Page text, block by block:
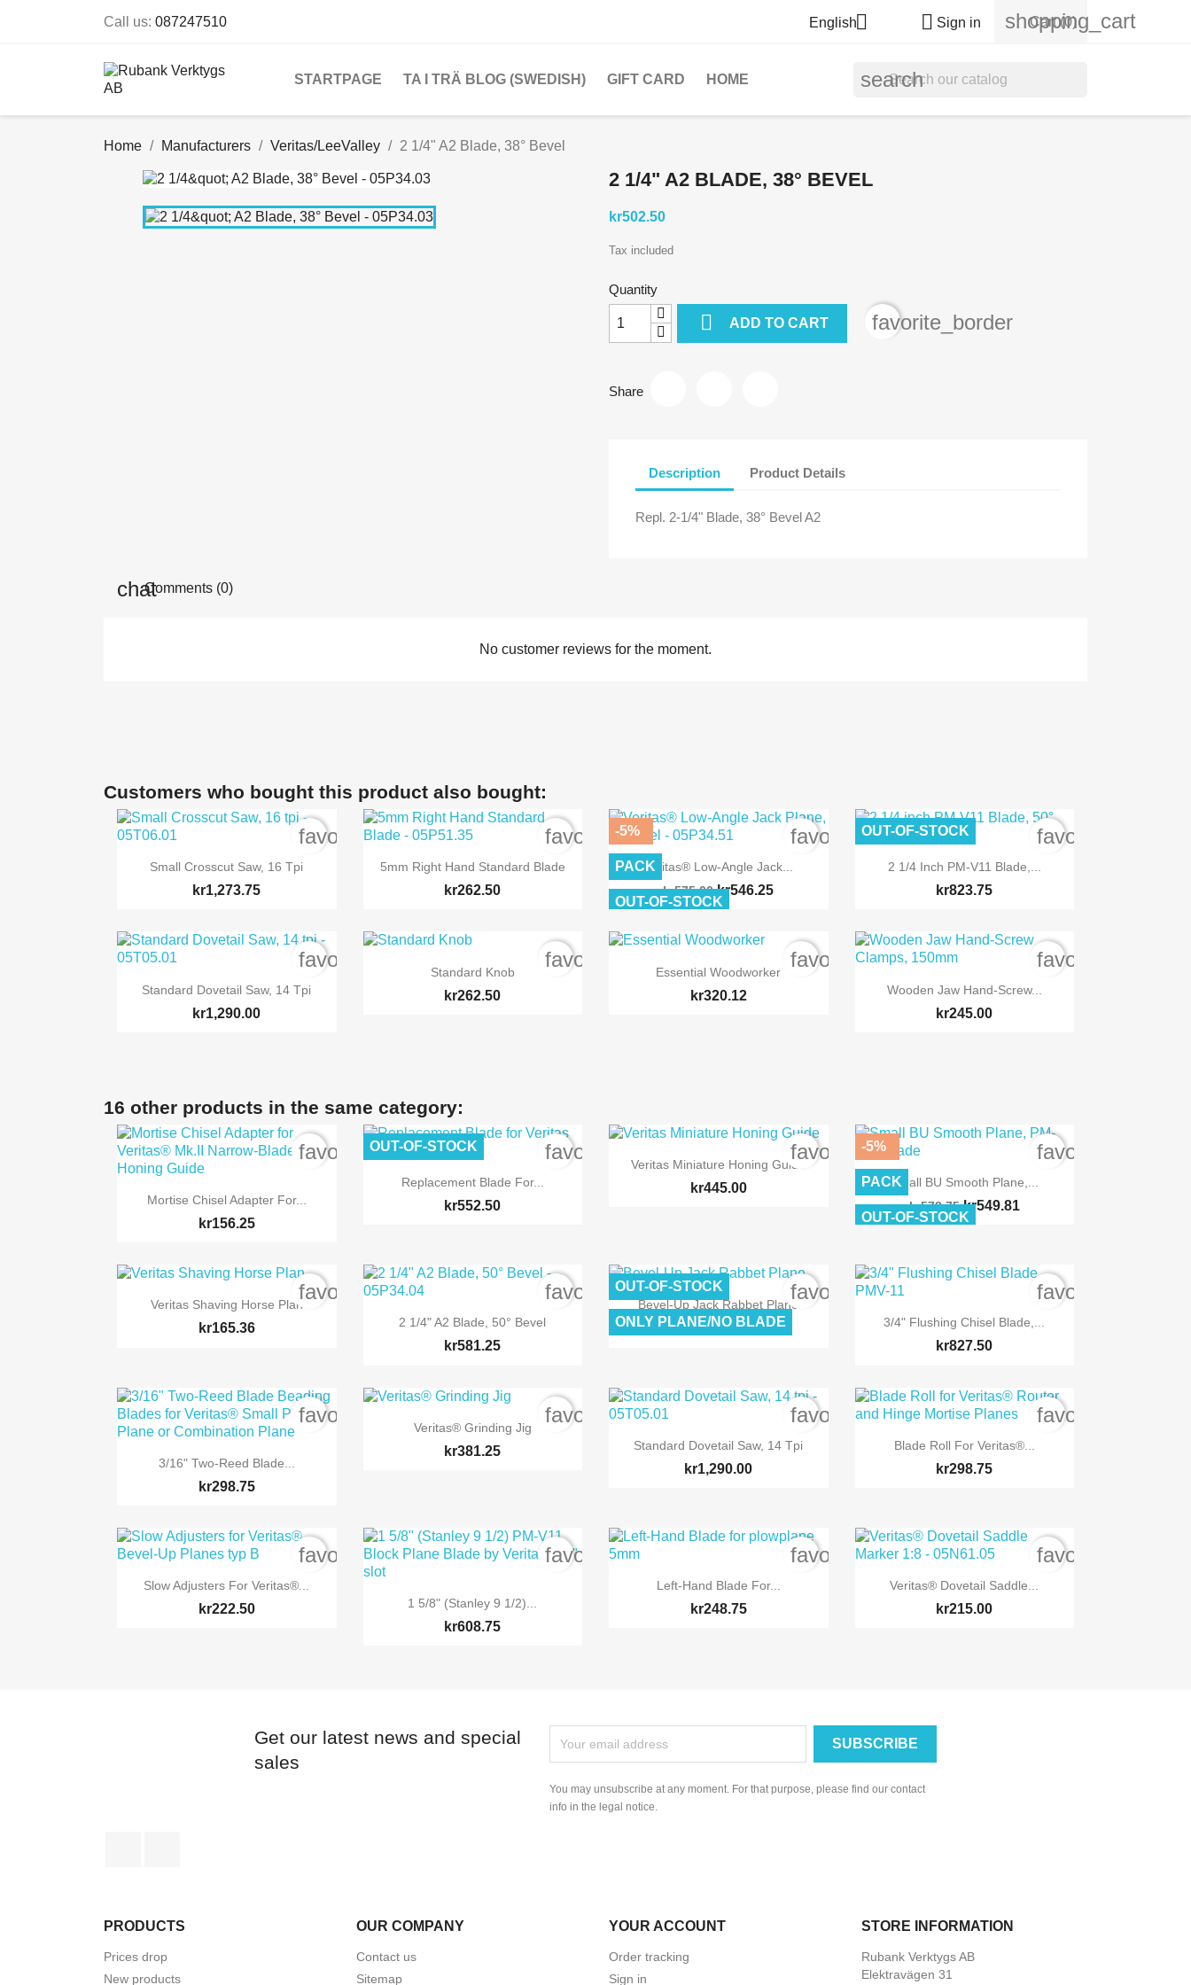
Call us: 087247510 English  Sign in shopping_cart
Cart (0)
STARTPAGE TA I TRÄ BLOG (SWEDISH) GIFT CARD HOME search
Home Manufacturers Veritas/LeeValley 2 1/4" A2 Blade, 38° Bevel
2 1/4" A2 BLADE, 38° BEVEL
kr502.50
Tax included
Quantity
 ADD TO CART favorite_border
Share
Description Product Details
Repl. 2-1/4" Blade, 38° Bevel A2
Comments (0)
No customer reviews for the moment.
Customers who bought this product also bought:
 Quick view
Small Crosscut Saw, 16 Tpi
kr1,273.75
favorite_border
 Quick view
5mm Right Hand Standard Blade
kr262.50
favorite_border
 Quick view
Veritas® Low-Angle Jack...
kr575.00 kr546.25
-5%
PACK
OUT-OF-STOCK
favorite_border
 Quick view
2 1/4 Inch PM-V11 Blade,...
kr823.75
OUT-OF-STOCK favorite_border
 Quick view
Standard Dovetail Saw, 14 Tpi
kr1,290.00
favorite_border Quick view
Standard Knob
kr262.50
favorite_border Quick view
Essential Woodworker
kr320.12
favorite_border
 Quick view
Wooden Jaw Hand-Screw...
kr245.00
favorite_border
16 other products in the same category:
 Quick view
Mortise Chisel Adapter For...
kr156.25
favorite_border
 Quick view
Replacement Blade For...
kr552.50
OUT-OF-STOCK favorite_border Quick view
Veritas Miniature Honing Guide
kr445.00
favorite_border
 Quick view
Small BU Smooth Plane,...
kr578.75 kr549.81
-5%
PACK
OUT-OF-STOCK
favorite_border
 Quick view
Veritas Shaving Horse Plan
kr165.36
favorite_border
 Quick view
2 1/4" A2 Blade, 50° Bevel
kr581.25
favorite_border
 Quick view
Bevel-Up Jack Rabbet Plane
kr3,673.75
OUT-OF-STOCK
ONLY PLANE/NO BLADE
favorite_border
 Quick view
3/4" Flushing Chisel Blade,...
kr827.50
favorite_border
 Quick view
3/16" Two-Reed Blade...
kr298.75
favorite_border Quick view
Veritas® Grinding Jig
kr381.25
favorite_border
 Quick view
Standard Dovetail Saw, 14 Tpi
kr1,290.00
favorite_border
 Quick view
Blade Roll For Veritas®...
kr298.75
favorite_border
 Quick view
Slow Adjusters For Veritas®...
kr222.50
favorite_border
 Quick view
1 5/8" (Stanley 9 1/2)...
kr608.75
favorite_border
 Quick view
Left-Hand Blade For...
kr248.75
favorite_border
 Quick view
Veritas® Dovetail Saddle...
kr215.00
favorite_border
Get our latest news and special
sales
You may unsubscribe at any moment. For that purpose, please find our contact
info in the legal notice.
PRODUCTS
Prices drop
New products
OUR COMPANY
Contact us
Sitemap
YOUR ACCOUNT
Order tracking
Sign in
STORE INFORMATION
Rubank Verktygs AB
Elektravägen 31